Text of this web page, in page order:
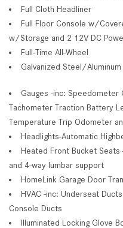
Full Cloth Headliner
Full Floor Console w/
w/Storage and 2 12V DC
Full-Time All-Wheel
Galvanized Steel/Aluminum
Gauges -inc: Speedometer
Tachometer Traction Battery
Temperature Trip Odometer
Headlights-Automatic
Heated Front Bucket
and 4-way lumbar support
HomeLink Garage Door
HVAC -inc: Underseat
Console Ducts
Illuminated Locking Glove